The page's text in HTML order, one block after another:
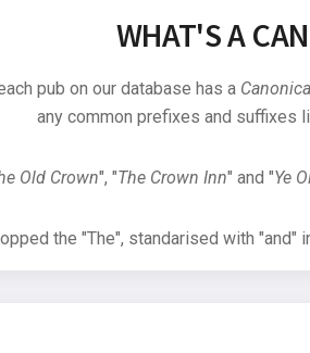
WHAT'S A
pub on our database has a
any common prefixes and suffixes
Old Crown", "The Crown Inn" and "Ye
the "The", standarised with